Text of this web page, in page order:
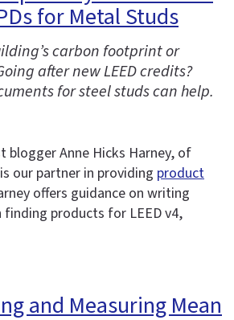
for Metal Studs
carbon footprint or
after new LEED credits?
for steel studs can help.
blogger Anne Hicks Harney, of
our partner in providing product
offers guidance on writing
finding products for LEED v4,
and Measuring Mean